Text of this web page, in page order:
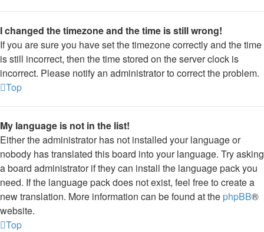
I changed the timezone and the time is still wrong!
If you are sure you have set the timezone correctly and the time
is still incorrect, then the time stored on the server clock is
incorrect. Please notify an administrator to correct the problem.
Top
My language is not in the list!
Either the administrator has not installed your language or
nobody has translated this board into your language. Try asking
a board administrator if they can install the language pack you
need. If the language pack does not exist, feel free to create a
new translation. More information can be found at the phpBB®
website.
Top